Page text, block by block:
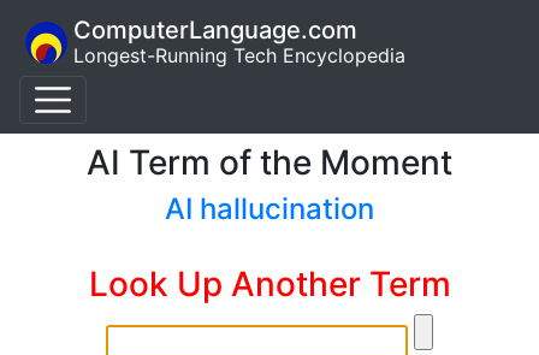
ComputerLanguage.com
Longest-Running Tech Encyclopedia
AI Term of the Moment
AI hallucination
Look Up Another Term